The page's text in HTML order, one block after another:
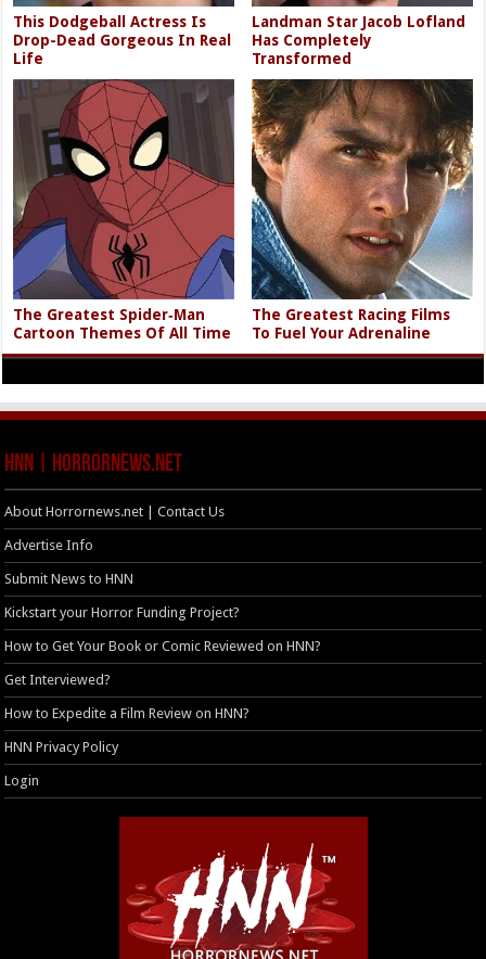
This Dodgeball Actress Is
Drop-Dead Gorgeous In Real
Life
Landman Star Jacob Lofland
Has Completely
Transformed
The Greatest Spider‑Man
Cartoon Themes Of All Time
The Greatest Racing Films
To Fuel Your Adrenaline
HNN | HorrorNews.net
About Horrornews.net | Contact Us
Advertise Info
Submit News to HNN
Kickstart your Horror Funding Project?
How to Get Your Book or Comic Reviewed on HNN?
Get Interviewed?
How to Expedite a Film Review on HNN?
HNN Privacy Policy
Login